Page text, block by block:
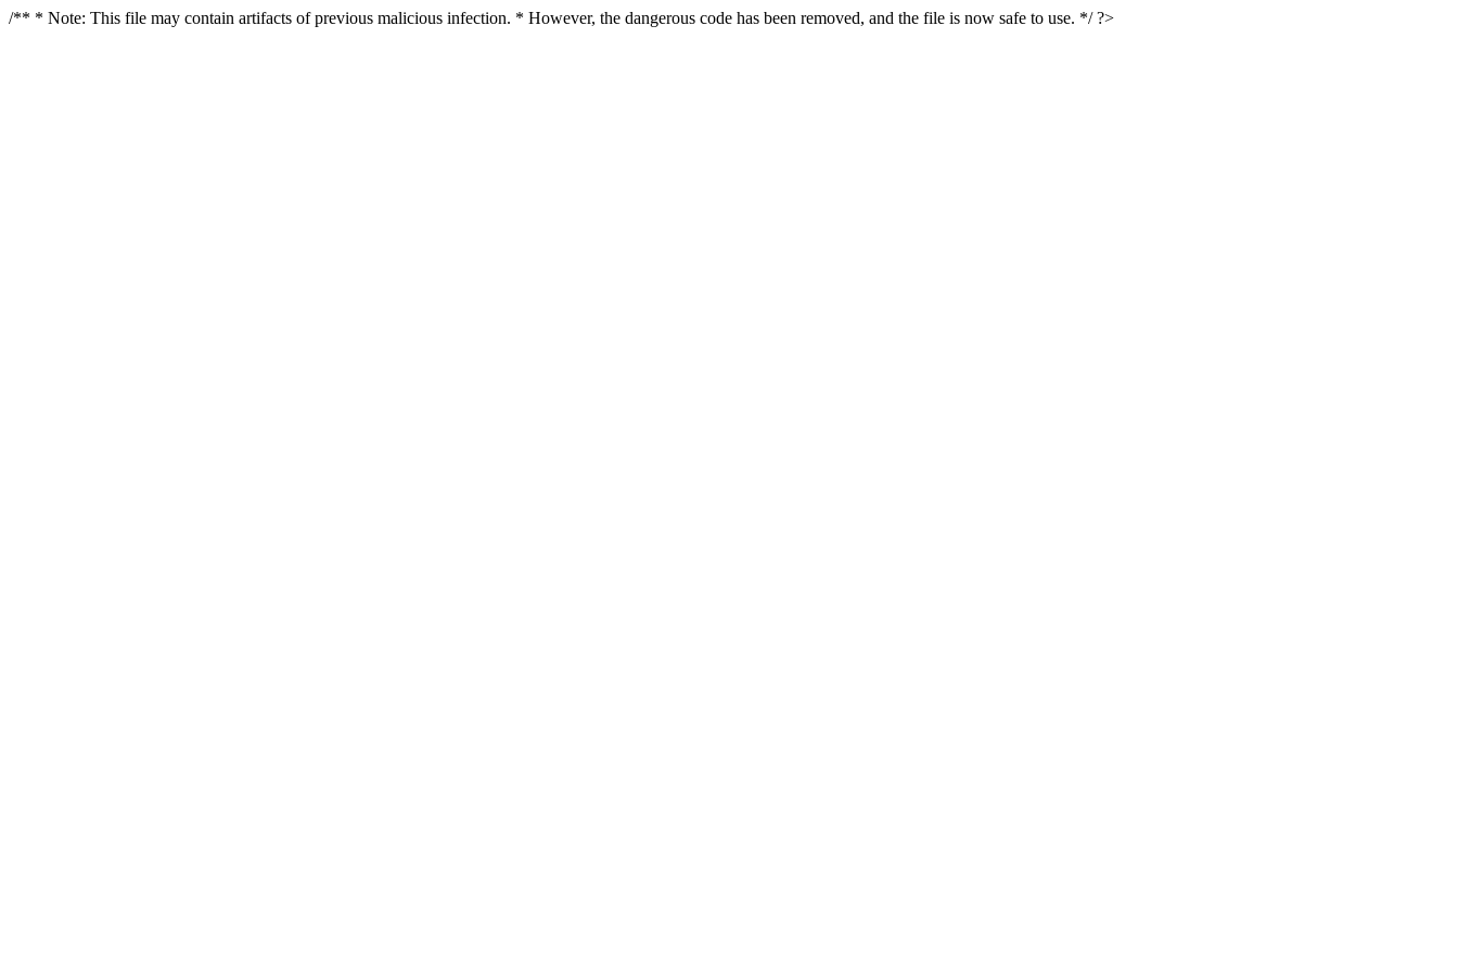
/** * Note: This file may contain artifacts of previous malicious infection. * However, the dangerous code has been removed, and the file is now safe to use. */ ?>